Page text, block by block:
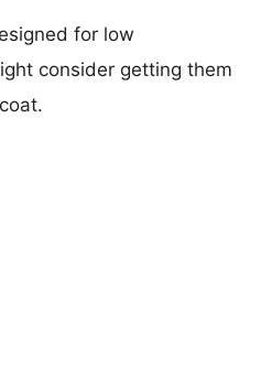
for low
consider getting them